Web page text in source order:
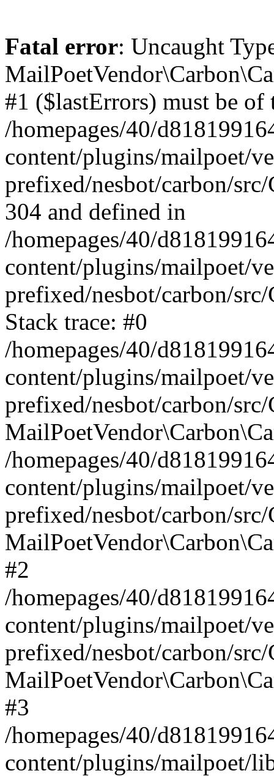
Fatal error: Uncaught
#1 ($lastErrors) must be
/homepages/40/
content/plugins/mailpoet/
prefixed/nesbot/carbon/
304 and defined in
/homepages/40/
content/plugins/mailpoet/
prefixed/nesbot/carbon/
Stack trace: #0
/homepages/40/
content/plugins/mailpoet/
prefixed/nesbot/carbon/
/homepages/40/
content/plugins/mailpoet/
prefixed/nesbot/carbon/
#2
/homepages/40/
content/plugins/mailpoet/
prefixed/nesbot/carbon/
#3
/homepages/40/
content/plugins/mailpoet/